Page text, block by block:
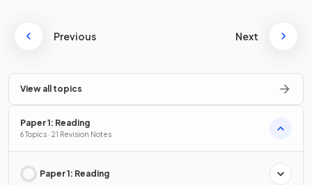
Previous Next
View all topics
Paper 1: Reading
6 Topics · 21 Revision Notes
Paper 1: Reading